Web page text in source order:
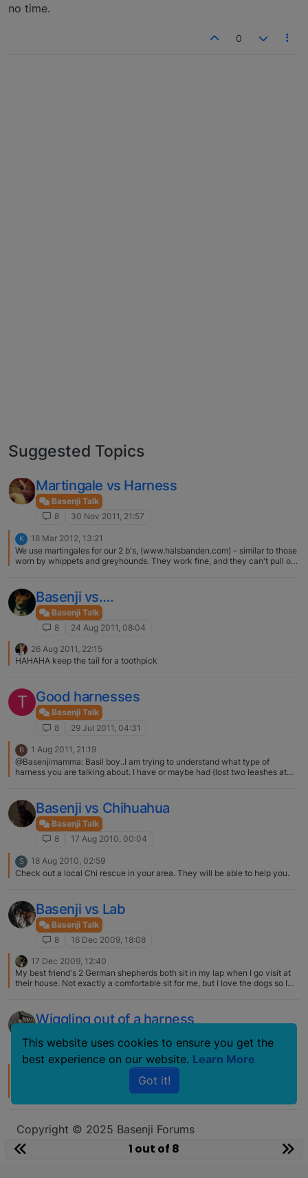
no time.
0
Suggested Topics
Martingale vs Harness
Basenji Talk
8
30 Nov 2011, 21:57
K
18 Mar 2012, 13:21
We use martingales for our 2 b's, (www.halsbanden.com) - similar to those
worn by whippets and greyhounds. They work fine, and they can't pull out
Basenji vs….
Basenji Talk
8
24 Aug 2011, 08:04
26 Aug 2011, 22:15
HAHAHA keep the tail for a toothpick
T Good harnesses
Basenji Talk
8
29 Jul 2011, 04:31
B
1 Aug 2011, 21:19
@Basenjimamma: Basil boy..I am trying to understand what type of
harness you are talking about. I have or maybe had (lost two leashes at
)..any way..I have/had a leash that had a big metal loop by the collar that
you threaded the leash after wrapping it around the body of the dog, so in
essence it was a leash that could be used as a harness..is that what you
are talking about? I think so… but my sister has never used it as a leash
and it's not one straight long rope it's two long parallel ropes when it's all
undone... But maybe this would serve as the same thing?
Basenji vs Chihuahua
Basenji Talk
8
17 Aug 2010, 00:04
S
18 Aug 2010, 02:59
Check out a local Chi rescue in your area. They will be able to help you.
Basenji vs Lab
Basenji Talk
8
16 Dec 2009, 18:08
17 Dec 2009, 12:40
My best friend's 2 German shepherds both sit in my lap when I go visit at
their house. Not exactly a comfortable sit for me, but I love the dogs so I
know they are small. :)
Wiggling out of a harness
8
4 Dec 2007, 00:41
I got one made for Ruby from Around the Hounds…it is absolutely
gorgeous and really well made.
http://www.aroundthehounds.com/c237431.2.html I sent measurements to
took about 3 weeks (they were out of town for a week) from the day I
placed the order.
Copyright © 2025 Basenji Forums
Icons made by
smalllikeart from
1 out of 8
This website uses cookies to ensure you get the
best experience on our website. Learn More
Got it!